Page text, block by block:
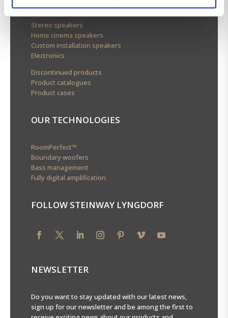
Stereo speakers
Home cinema speakers
Custom installation speakers
Electronics
Discontinued products
Product catalogues
Product cases
OUR TECHNOLOGIES
RoomPerfect™
Boundary woofers
Bass management
Fully digital amplification
FOLLOW STEINWAY LYNGDORF
NEWSLETTER
Do you want to stay updated with our latest news,
sign up for our newsletter and be among the first to